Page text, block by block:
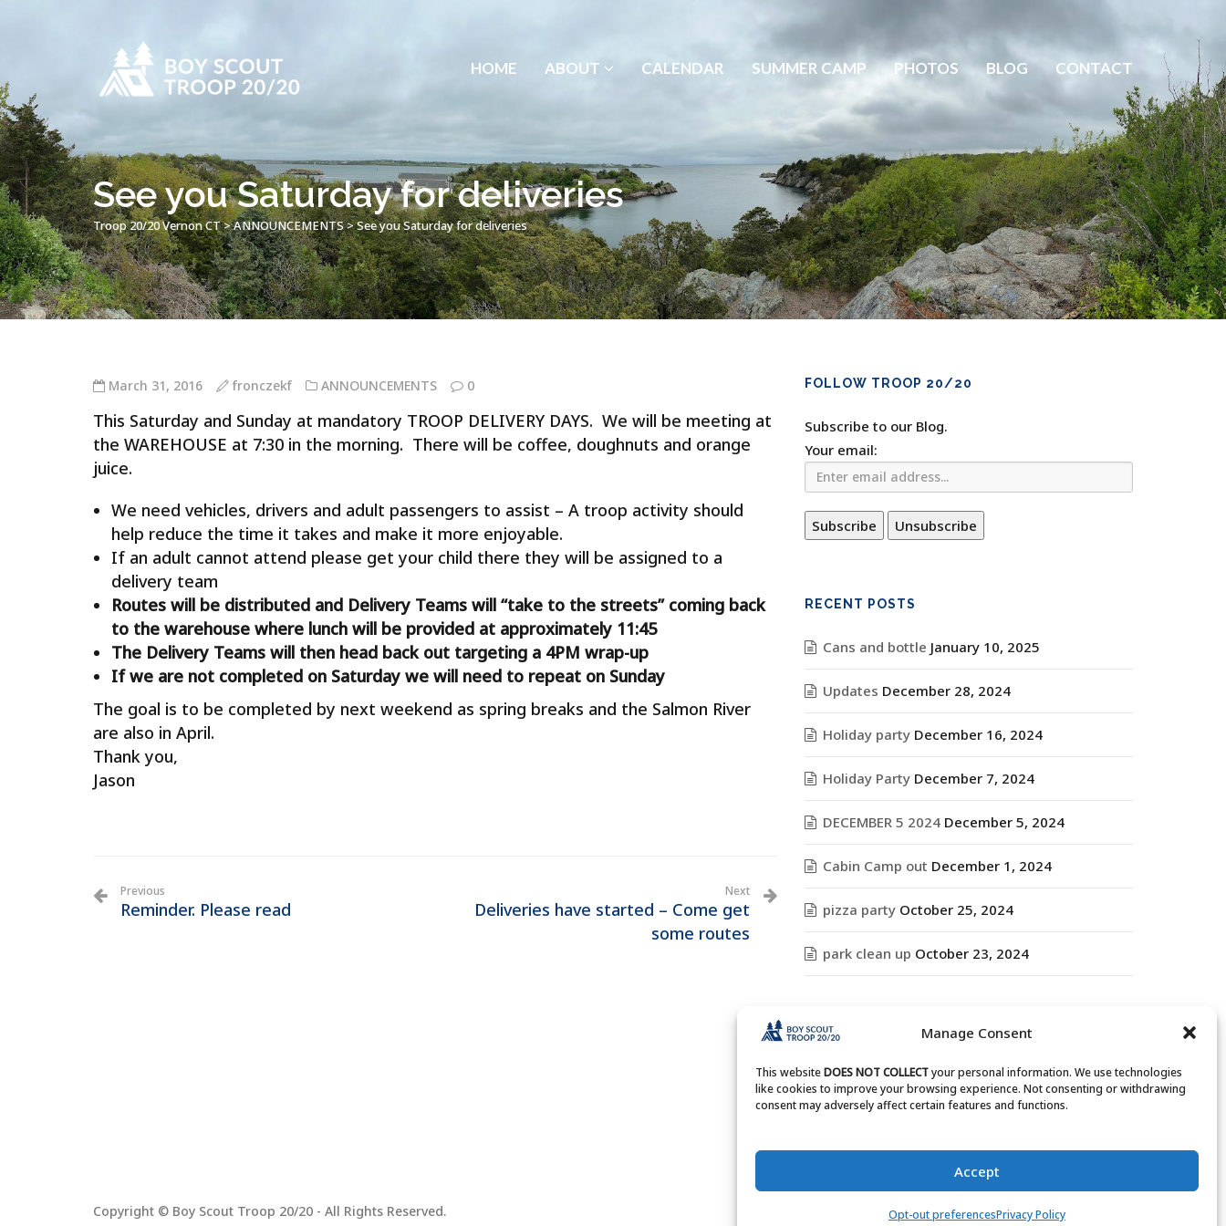
Manage Consent
This websiteDOES NOT COLLECTyour personal information. We use technologies
like cookies to improve your browsing experience. Not consenting or withdrawing
consent may adversely affect certain features and functions.
Accept
Opt-out preferencesPrivacy Policy
HOME ABOUT CALENDAR SUMMER CAMP PHOTOS BLOG CONTACT
See you Saturday for deliveries
Troop 20/20 Vernon CT>ANNOUNCEMENTS>See you Saturday for deliveries
March 31, 2016 fronczekf ANNOUNCEMENTS 0
This Saturday and Sunday at mandatory TROOP DELIVERY DAYS. We will be meeting at
the WAREHOUSE at 7:30 in the morning. There will be coffee, doughnuts and orange
juice.
We need vehicles, drivers and adult passengers to assist – A troop activity should
help reduce the time it takes and make it more enjoyable.
If an adult cannot attend please get your child there they will be assigned to a
delivery team
Routes will be distributed and Delivery Teams will “take to the streets” coming back
to the warehouse where lunch will be provided at approximately 11:45
The Delivery Teams will then head back out targeting a 4PM wrap-up
If we are not completed on Saturday we will need to repeat on Sunday
The goal is to be completed by next weekend as spring breaks and the Salmon River
are also in April.
Thank you,
Jason
Previous
Reminder. Please read
Next
Deliveries have started – Come get
some routes
FOLLOW TROOP 20/20
Subscribe to our Blog.
Your email:
RECENT POSTS
Cans and bottle January 10, 2025
Updates December 28, 2024
Holiday party December 16, 2024
Holiday Party December 7, 2024
DECEMBER 5 2024 December 5, 2024
Cabin Camp out December 1, 2024
pizza party October 25, 2024
park clean up October 23, 2024
ARCHIVES
Archives
Copyright © Boy Scout Troop 20/20 - All Rights Reserved.